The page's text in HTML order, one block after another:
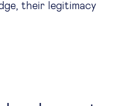
their legitimacy